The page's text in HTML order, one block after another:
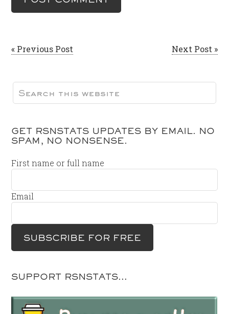
« Previous Post Next Post »
GET RSNSTATS UPDATES BY EMAIL. NO
SPAM, NO NONSENSE.
First name or full name
Email
SUPPORT RSNSTATS…